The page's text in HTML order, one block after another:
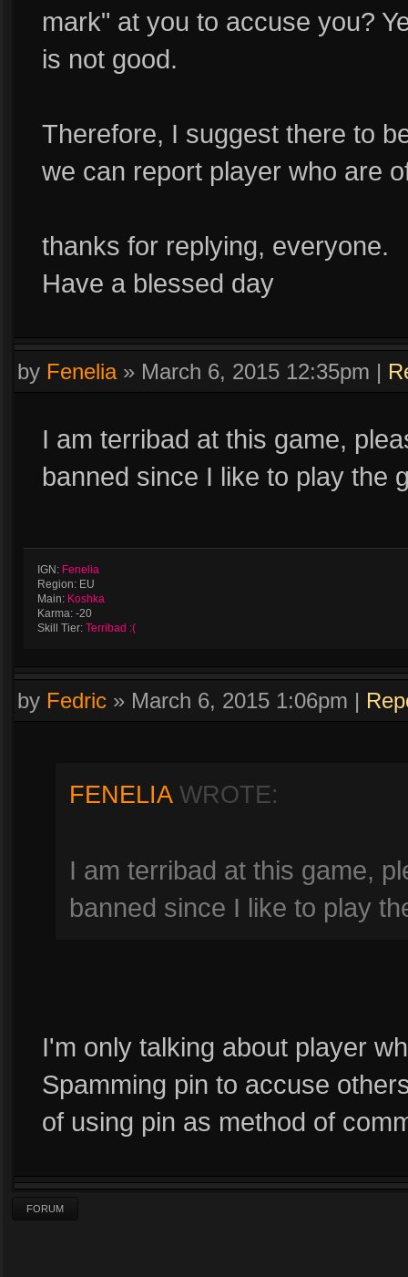
mark" at you to accuse you?
is not good.
Therefore, I suggest there to
we can report player who are
thanks for replying, everyone.
Have a blessed day
by Fenelia» March 6, 2015 12:35pm |
I am terribad at this game,
banned since I like to play the
IGN: Fenelia
Region: EU
Main: Koshka
Karma: -20
Skill Tier: Terribad :(
by Fedric » March 6, 2015 1:06pm |
FENELIAWROTE:
I am terribad at this game,
banned since I like to play
I'm only talking about player
Spamming pin to accuse
of using pin as method of
FORUM